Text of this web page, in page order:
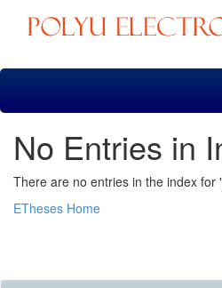
Skip
No Entries in
There are no entries in the index for
ETheses Home